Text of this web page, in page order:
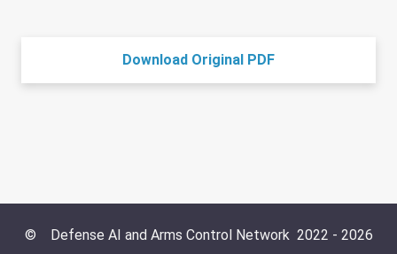
Download Original PDF
© Defense AI and Arms Control Network2022 - 2026